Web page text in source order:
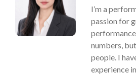
I’m a
passion for
numbers,
people. I
experience